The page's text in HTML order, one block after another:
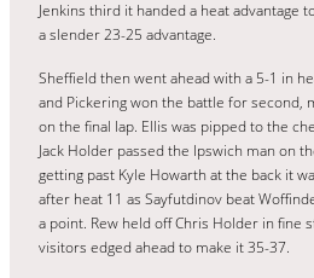
Jenkins third it handed a heat advantage
a slender 23-25 advantage.
Sheffield then went ahead with a 5-1 in
and Pickering won the battle for second,
on the final lap. Ellis was pipped to the
Jack Holder passed the Ipswich man on
getting past Kyle Howarth at the back it
after heat 11 as Sayfutdinov beat
a point. Rew held off Chris Holder in fine
visitors edged ahead to make it 35-37.